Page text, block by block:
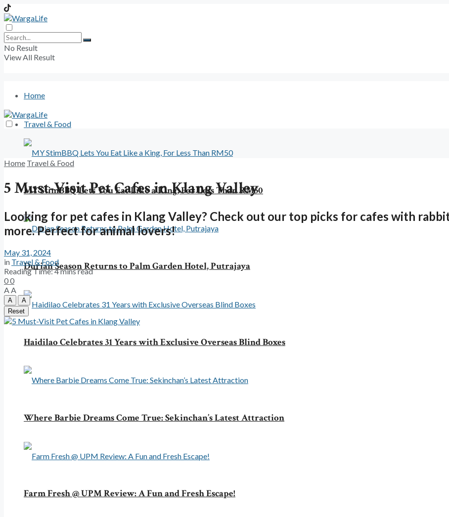
No Result
View All Result
Home
Travel & Food
MY StimBBQ Lets You Eat Like a King, For Less Than RM50
Durian Season Returns to Palm Garden Hotel, Putrajaya
Haidilao Celebrates 31 Years with Exclusive Overseas Blind Boxes
Where Barbie Dreams Come True: Sekinchan’s Latest Attraction
Farm Fresh @ UPM Review: A Fun and Fresh Escape!
Home Travel & Food
5 Must-Visit Pet Cafes in Klang Valley
Looking for pet cafes in Klang Valley? Check out our top picks for cafes with
more. Perfect for animal lovers!
May 31, 2024
in Travel & Food
Reading Time: 4 mins read
00
A A
A
A
Reset